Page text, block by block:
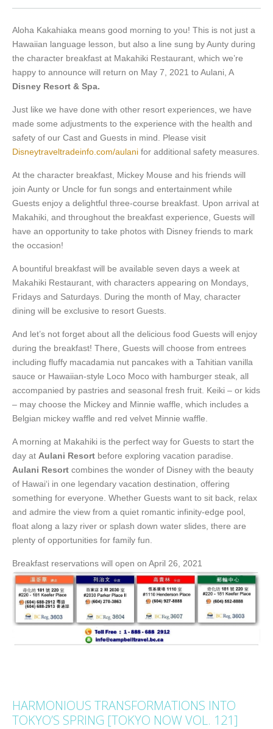
Aloha Kakahiaka means good morning to you! This is not just a
Hawaiian language lesson, but also a line sung by Aunty during
the character breakfast at Makahiki Restaurant, which we’re
happy to announce will return on May 7, 2021 to Aulani, A
Disney Resort & Spa.
Just like we have done with other resort experiences, we have
made some adjustments to the experience with the health and
safety of our Cast and Guests in mind. Please visit
Disneytraveltradeinfo.com/aulani for additional safety measures.
At the character breakfast, Mickey Mouse and his friends will
join Aunty or Uncle for fun songs and entertainment while
Guests enjoy a delightful three-course breakfast. Upon arrival at
Makahiki, and throughout the breakfast experience, Guests will
have an opportunity to take photos with Disney friends to mark
the occasion!
A bountiful breakfast will be available seven days a week at
Makahiki Restaurant, with characters appearing on Mondays,
Fridays and Saturdays. During the month of May, character
dining will be exclusive to resort Guests.
And let’s not forget about all the delicious food Guests will enjoy
during the breakfast! There, Guests will choose from entrees
including fluffy macadamia nut pancakes with a Tahitian vanilla
sauce or Hawaiian-style Loco Moco with hamburger steak, all
accompanied by pastries and seasonal fresh fruit. Keiki – or kids
– may choose the Mickey and Minnie waffle, which includes a
Belgian mickey waffle and red velvet Minnie waffle.
A morning at Makahiki is the perfect way for Guests to start the
day at Aulani Resort before exploring vacation paradise.
Aulani Resort combines the wonder of Disney with the beauty
of Hawai‘i in one legendary vacation destination, offering
something for everyone. Whether Guests want to sit back, relax
and admire the view from a quiet romantic infinity-edge pool,
float along a lazy river or splash down water slides, there are
plenty of opportunities for family fun.
Breakfast reservations will open on April 26, 2021
HARMONIOUS TRANSFORMATIONS INTO
TOKYO’S SPRING [TOKYO NOW VOL. 121]